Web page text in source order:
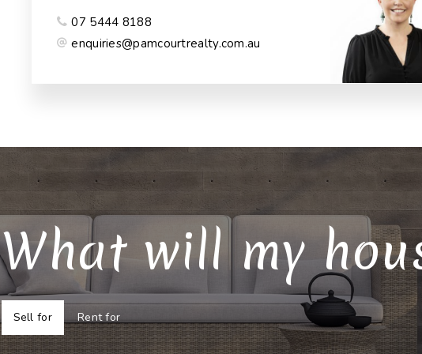
07 5444 8188
enquiries@pamcourtrealty.com.au
What will my
Sell for Rent for